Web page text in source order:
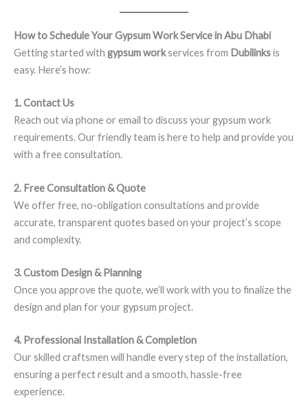
How to Schedule Your Gypsum Work Service in Abu Dhabi
Getting started with gypsum workservices from Dubilinksis
easy. Here’s how:
1. Contact Us
Reach out via phone or email to discuss your gypsum work
requirements. Our friendly team is here to help and provide you
with a free consultation.
2. Free Consultation & Quote
We offer free, no-obligation consultations and provide
accurate, transparent quotes based on your project’s scope
and complexity.
3. Custom Design & Planning
Once you approve the quote, we’ll work with you to finalize the
design and plan for your gypsum project.
4. Professional Installation & Completion
Our skilled craftsmen will handle every step of the installation,
ensuring a perfect result and a smooth, hassle-free
experience.